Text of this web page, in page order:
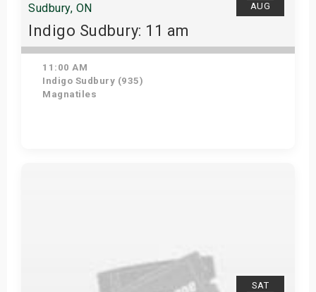
AUG
Sudbury, ON
Indigo Sudbury: 11 am
11:00 AM
Indigo Sudbury (935)
Magnatiles
SAT